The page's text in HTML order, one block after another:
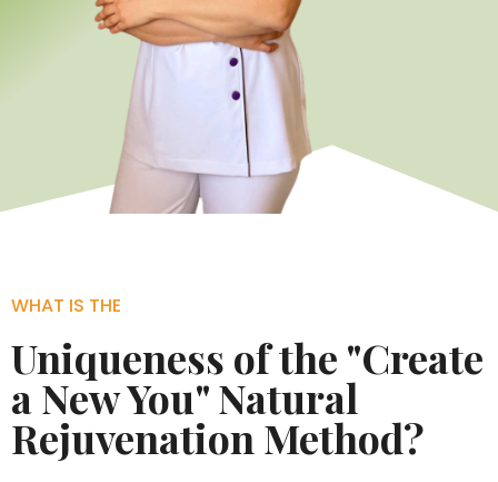
WHAT IS THE
Uniqueness of the "Create
a New You" Natural
Rejuvenation Method?